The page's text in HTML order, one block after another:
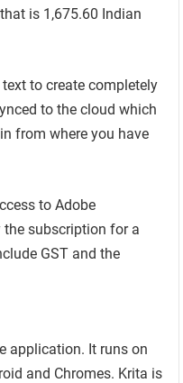
is 1,675.60 Indian
to create completely
to the cloud which
from where you have
to Adobe
the subscription for a
GST and the
application. It runs on
and Chromes. Krita is